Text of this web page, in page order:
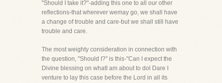
"Should I take it?"-adding this one to all our other
reflections-that wherever wemay go, we shall have
a change of trouble and care-but we shall still have
trouble and care.
The most weighty consideration in connection with
the question, "Should I?" is this-"Can I expect the
Divine blessing on whatI am about to dol Dare I
venture to lay this case before the Lord in all its